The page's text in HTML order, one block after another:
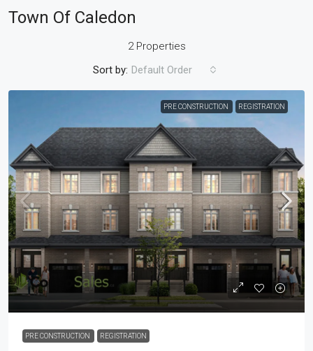
Town Of Caledon
2 Properties
Sort by: Default Order
PRE CONSTRUCTION REGISTRATION
PRE CONSTRUCTION REGISTRATION